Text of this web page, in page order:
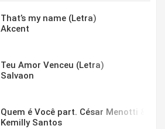
That’s my name (Letra)
Akcent
Teu Amor Venceu (Letra)
Salvaon
Quem é Você part. César Menotti &
Kemilly Santos